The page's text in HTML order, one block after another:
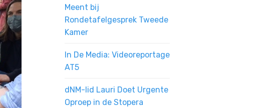
Meent bij
Rondetafelgesprek Tweede
Kamer
In De Media: Videoreportage
AT5
dNM-lid Lauri Doet Urgente
Oproep in de Stopera